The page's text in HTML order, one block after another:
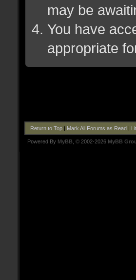
may be
You have
appropriate
Return to Top| Mark All Forums as Read|
Powered By MyBB , © 2002-2026 MyBB